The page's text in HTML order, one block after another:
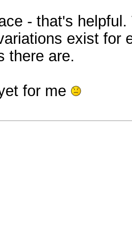
- that's
exist for
there are.
for me